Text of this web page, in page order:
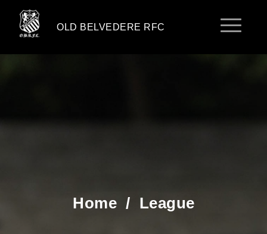
OLD BELVEDERE RFC
Home / League